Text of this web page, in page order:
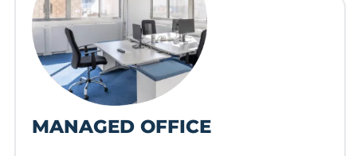
MANAGED OFFICE